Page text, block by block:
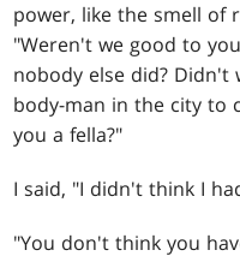
power, like the smell of
"Weren't we good to
nobody else did?
body-man in the city to
you a fella?"
I said, "I didn't think I
"You don't think you